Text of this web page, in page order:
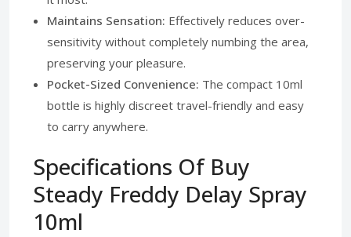
Maintains Sensation: Effectively reduces over-
sensitivity without completely numbing the area,
preserving your pleasure.
Pocket-Sized Convenience: The compact 10ml
bottle is highly discreet travel-friendly and easy
to carry anywhere.
Specifications Of Buy
Steady Freddy Delay Spray
10ml